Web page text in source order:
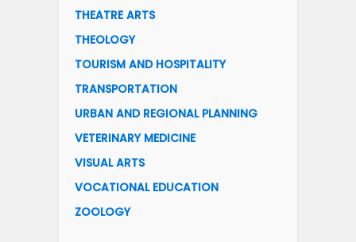
THEATRE ARTS
THEOLOGY
TOURISM AND HOSPITALITY
TRANSPORTATION
URBAN AND REGIONAL PLANNING
VETERINARY MEDICINE
VISUAL ARTS
VOCATIONAL EDUCATION
ZOOLOGY